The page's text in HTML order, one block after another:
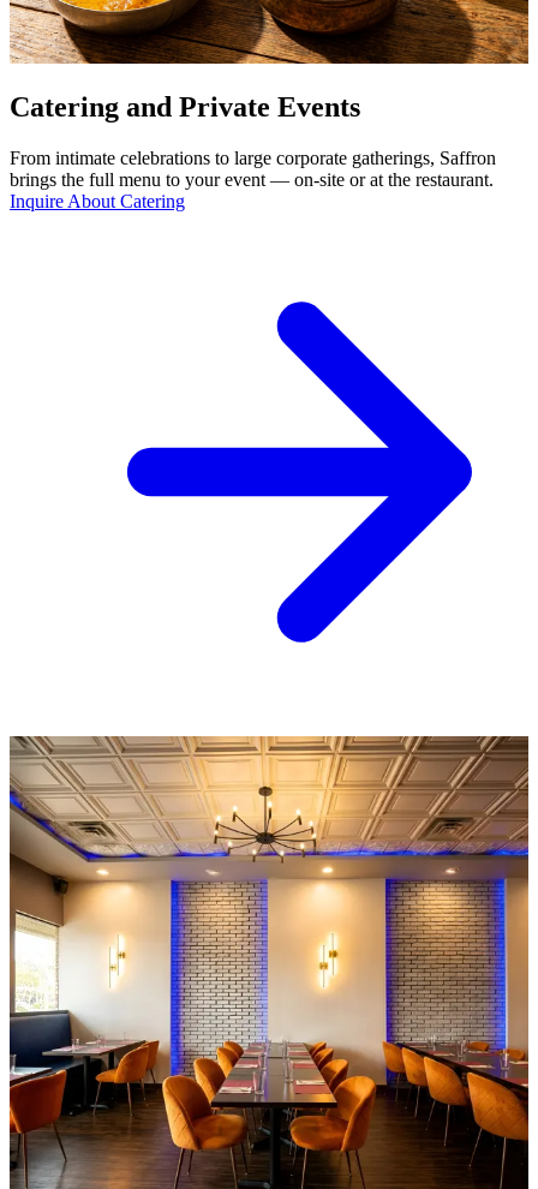
Catering and Private Events
From intimate celebrations to large corporate gatherings, Saffron
brings the full menu to your event — on-site or at the restaurant.
Inquire About Catering